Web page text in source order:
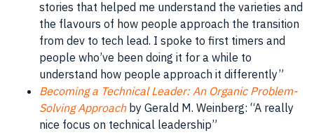
stories that helped me understand the varieties and
the flavours of how people approach the transition
from dev to tech lead. I spoke to first timers and
people who’ve been doing it for a while to
understand how people approach it differently”
Becoming a Technical Leader: An Organic Problem-
Solving Approachby Gerald M. Weinberg: “A really
nice focus on technical leadership”